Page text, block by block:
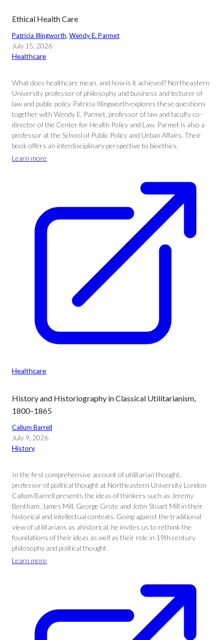
Ethical Health Care
Patricia Illingworth, Wendy E. Parmet
July 15, 2026
Healthcare
What does healthcare mean, and how is it achieved? Northeastern
University professor of philosophy and business and lecturer of
law and public policy Patricia Illingworth explores these questions
together with Wendy E. Parmet, professor of law and faculty co-
director of the Center for Health Policy and Law. Parmet is also a
professor at the School of Public Policy and Urban Affairs. Their
book offers an interdisciplinary perspective to bioethics.
Learn more
Healthcare
History and Historiography in Classical Utilitarianism,
1800–1865
Callum Barrell
July 9, 2026
History
In the first comprehensive account of utilitarian thought,
professor of political thought at Northeastern University London
Callum Barrell presents the ideas of thinkers such as Jeremy
Bentham, James Mill, George Grote and John Stuart Mill in their
historical and intellectual contexts. Going against the traditional
view of utilitarians as ahistorical, he invites us to rethink the
foundations of their ideas as well as their role in 19th century
philosophy and political thought.
Learn more